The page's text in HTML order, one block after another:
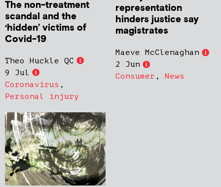
The non-treatment
scandal and the
‘hidden’ victims of
Covid-19
Theo Huckle QC
9 Jul
Coronavirus ,
Personal injury
representation
hinders justice say
magistrates
Maeve McClenaghan
2 Jun
Consumer , News